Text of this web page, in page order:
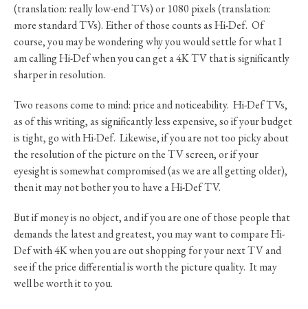
(translation: really low-end TVs) or 1080 pixels (translation:
more standard TVs). Either of those counts as Hi-Def. Of
course, you may be wondering why you would settle for what I
am calling Hi-Def when you can get a 4K TV that is significantly
sharper in resolution.
Two reasons come to mind: price and noticeability. Hi-Def TVs,
as of this writing, as significantly less expensive, so if your budget
is tight, go with Hi-Def. Likewise, if you are not too picky about
the resolution of the picture on the TV screen, or if your
eyesight is somewhat compromised (as we are all getting older),
then it may not bother you to have a Hi-Def TV.
But if money is no object, and if you are one of those people that
demands the latest and greatest, you may want to compare Hi-
Def with 4K when you are out shopping for your next TV and
see if the price differential is worth the picture quality. It may
well be worth it to you.